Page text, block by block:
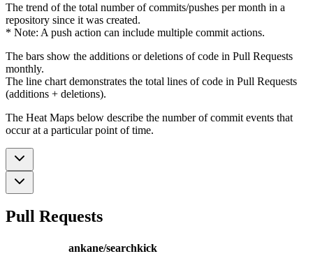
The trend of the total number of commits/pushes per month in a
repository since it was created.
* Note: A push action can include multiple commit actions.
The bars show the additions or deletions of code in Pull Requests
monthly.
The line chart demonstrates the total lines of code in Pull Requests
(additions + deletions).
The Heat Maps below describe the number of commit events that
occur at a particular point of time.
Pull Requests
ankane/searchkick